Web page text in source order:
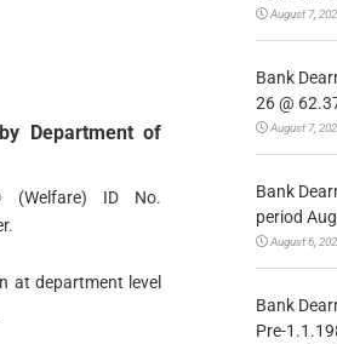
Department of
(Welfare) ID No.
at department level
August 7,
Bank
26 @
August 7,
Bank
period
August 6,
Bank
Pre-